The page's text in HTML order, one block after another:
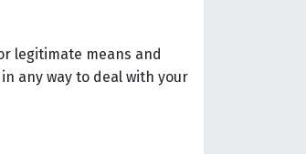
legitimate means and
any way to deal with your